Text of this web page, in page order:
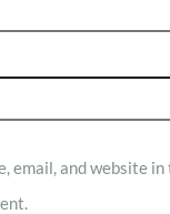
email, and website